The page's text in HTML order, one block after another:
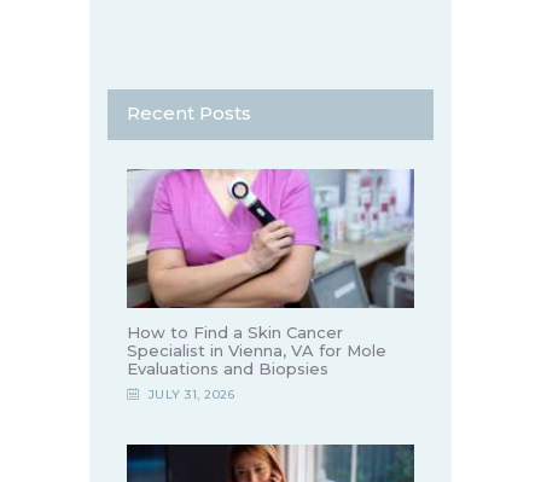
Recent Posts
How to Find a Skin Cancer
Specialist in Vienna, VA for Mole
Evaluations and Biopsies
JULY 31, 2026